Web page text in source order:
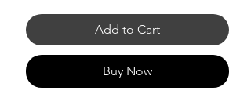
Add to Cart
Buy Now